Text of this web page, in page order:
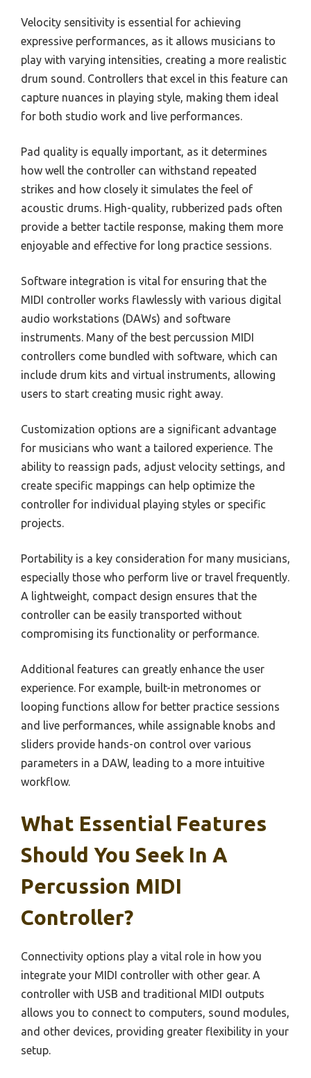
Velocity sensitivity is essential for achieving
expressive performances, as it allows musicians to
play with varying intensities, creating a more realistic
drum sound. Controllers that excel in this feature can
capture nuances in playing style, making them ideal
for both studio work and live performances.
Pad quality is equally important, as it determines
how well the controller can withstand repeated
strikes and how closely it simulates the feel of
acoustic drums. High-quality, rubberized pads often
provide a better tactile response, making them more
enjoyable and effective for long practice sessions.
Software integration is vital for ensuring that the
MIDI controller works flawlessly with various digital
audio workstations (DAWs) and software
instruments. Many of the best percussion MIDI
controllers come bundled with software, which can
include drum kits and virtual instruments, allowing
users to start creating music right away.
Customization options are a significant advantage
for musicians who want a tailored experience. The
ability to reassign pads, adjust velocity settings, and
create specific mappings can help optimize the
controller for individual playing styles or specific
projects.
Portability is a key consideration for many musicians,
especially those who perform live or travel frequently.
A lightweight, compact design ensures that the
controller can be easily transported without
compromising its functionality or performance.
Additional features can greatly enhance the user
experience. For example, built-in metronomes or
looping functions allow for better practice sessions
and live performances, while assignable knobs and
sliders provide hands-on control over various
parameters in a DAW, leading to a more intuitive
workflow.
What Essential Features
Should You Seek In A
Percussion MIDI
Controller?
Connectivity options play a vital role in how you
integrate your MIDI controller with other gear. A
controller with USB and traditional MIDI outputs
allows you to connect to computers, sound modules,
and other devices, providing greater flexibility in your
setup.